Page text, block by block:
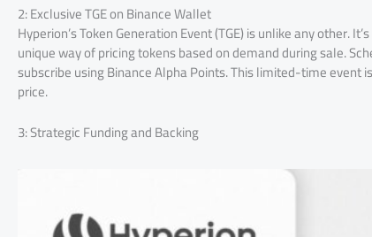
2: Exclusive TGE on Binance Wallet
Hyperion’s Token Generation Event (TGE) is unlike any
unique way of pricing tokens based on demand during sale.
subscribe using Binance Alpha Points. This limited-time event
price.
3: Strategic Funding and Backing